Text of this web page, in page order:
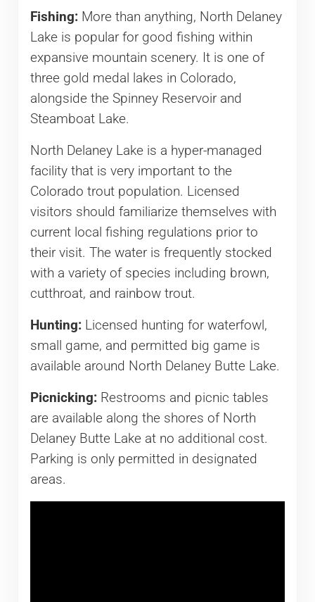
Fishing: More than anything, North Delaney
Lake is popular for good fishing within
expansive mountain scenery. It is one of
three gold medal lakes in Colorado,
alongside the Spinney Reservoir and
Steamboat Lake.
North Delaney Lake is a hyper-managed
facility that is very important to the
Colorado trout population. Licensed
visitors should familiarize themselves with
current local fishing regulations prior to
their visit. The water is frequently stocked
with a variety of species including brown,
cutthroat, and rainbow trout.
Hunting: Licensed hunting for waterfowl,
small game, and permitted big game is
available around North Delaney Butte Lake.
Picnicking: Restrooms and picnic tables
are available along the shores of North
Delaney Butte Lake at no additional cost.
Parking is only permitted in designated
areas.